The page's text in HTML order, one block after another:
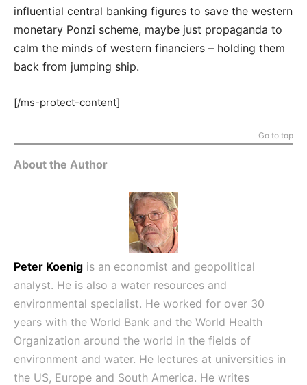
influential central banking figures to save the western
monetary Ponzi scheme, maybe just propaganda to
calm the minds of western financiers – holding them
back from jumping ship.
[/ms-protect-content]
Go to top
About the Author
Peter Koenig is an economist and geopolitical
analyst. He is also a water resources and
environmental specialist. He worked for over 30
years with the World Bank and the World Health
Organization around the world in the fields of
environment and water. He lectures at universities in
the US, Europe and South America. He writes